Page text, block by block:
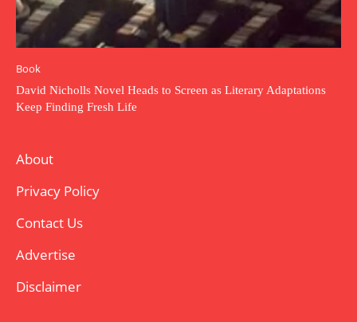
Book
David Nicholls Novel Heads to Screen as Literary Adaptations
Keep Finding Fresh Life
About
Privacy Policy
Contact Us
Advertise
Disclaimer